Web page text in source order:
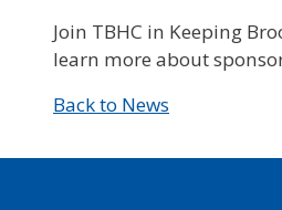
Join TBHC in Keeping
learn more about
Back to News